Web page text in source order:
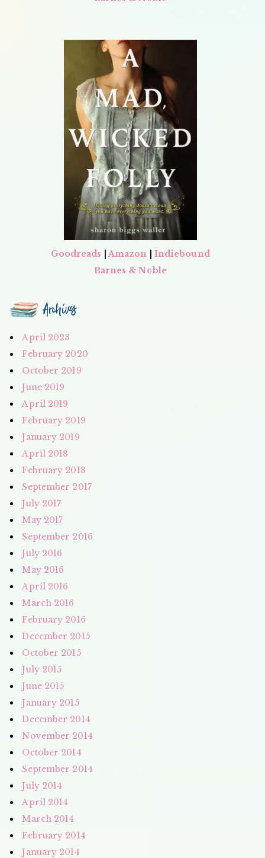
Goodreads |Amazon
Indiebound
Barnes & Noble
Archives
April 2023
February 2020
October 2019
June 2019
April 2019
February 2019
January 2019
April 2018
February 2018
September 2017
July 2017
May 2017
September 2016
July 2016
May 2016
April 2016
March 2016
February 2016
December 2015
October 2015
July 2015
June 2015
January 2015
December 2014
November 2014
October 2014
September 2014
July 2014
April 2014
March 2014
February 2014
January 2014